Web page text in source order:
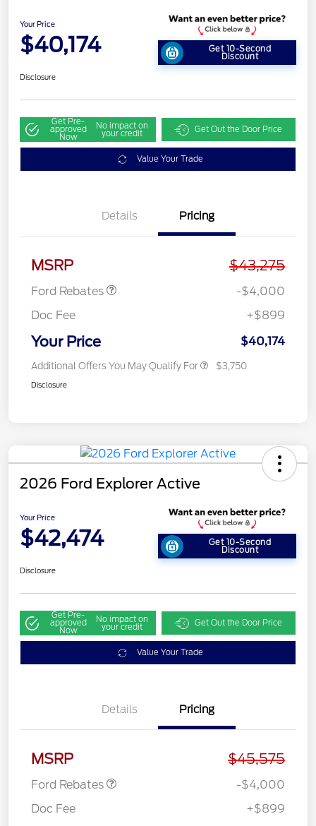
Your Price
$40,174 Get 10-Second
Discount
Disclosure
Get Pre-
approved
Now
No impact on
your credit Get Out the Door Price
Value Your Trade
Details Pricing
MSRP $43,275
Ford Rebates
Retail Customer Cash
$3,000
SSE Down Payment
$1,000
-$4,000
Doc Fee
+$899
Your Price $40,174
Additional Offers You May Qualify For $3,750
Disclosure
2026 Ford Explorer Active
Your Price
$42,474 Get 10-Second
Discount
Disclosure
Get Pre-
approved
Now
No impact on
your credit Get Out the Door Price
Value Your Trade
Details Pricing
MSRP $45,575
Ford Rebates
Retail Customer Cash
$3,000
SSE Down Payment
$1,000
-$4,000
Doc Fee
+$899